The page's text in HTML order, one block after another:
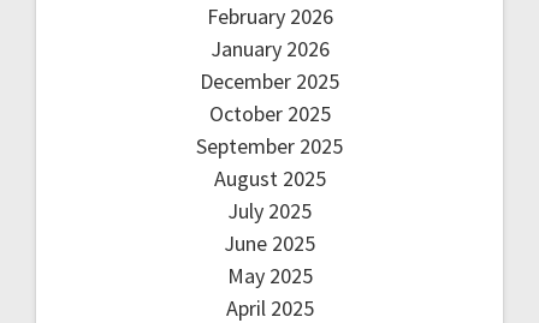
February 2026
January 2026
December 2025
October 2025
September 2025
August 2025
July 2025
June 2025
May 2025
April 2025